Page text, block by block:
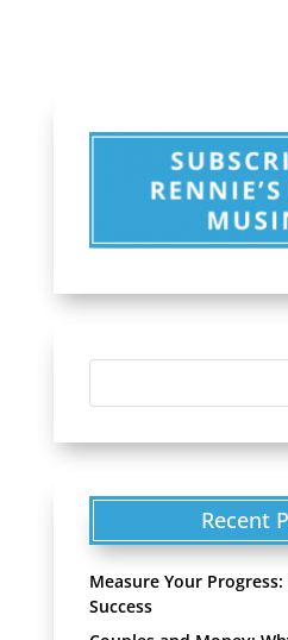
Recent
Measure Your
Success